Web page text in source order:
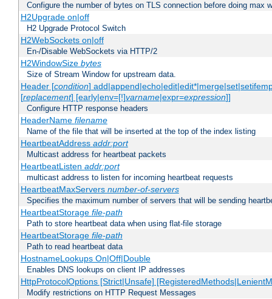
Configure the number of bytes on TLS connection before doing max
H2Upgrade on|off
H2 Upgrade Protocol Switch
H2WebSockets on|off
En-/Disable WebSockets via HTTP/2
H2WindowSize bytes
Size of Stream Window for upstream data.
Header [condition]
[replacement] [early|env=[!]varname|expr=expression]]
Configure HTTP response headers
HeaderName filename
Name of the file that will be inserted at the top of the index listing
HeartbeatAddress addr:port
Multicast address for heartbeat packets
HeartbeatListen addr:port
multicast address to listen for incoming heartbeat requests
HeartbeatMaxServers number-of-servers
Specifies the maximum number of servers that will be sending
HeartbeatStorage file-path
Path to store heartbeat data when using flat-file storage
HeartbeatStorage file-path
Path to read heartbeat data
HostnameLookups On|Off|Double
Enables DNS lookups on client IP addresses
HttpProtocolOptions [Strict|Unsafe]
Modify restrictions on HTTP Request Messages